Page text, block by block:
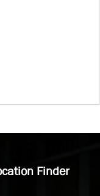
Finder